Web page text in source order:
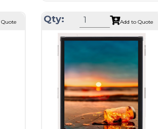
Module Size
31.52 x 33.72 x 1.85
Active Area
27.72 x 27.72
Interface
Touch Panel
Capacitive Touch
Panel
Brightness/Nits
350
PDF
Polarizer
Transmissive
Qty: Add to Quote